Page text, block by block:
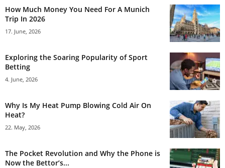
How Much Money You Need For A Munich
Trip In 2026
17. June, 2026
Exploring the Soaring Popularity of Sport
Betting
4. June, 2026
Why Is My Heat Pump Blowing Cold Air On
Heat?
22. May, 2026
The Pocket Revolution and Why the Phone is
Now the Bettor’s...